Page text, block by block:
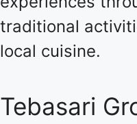
traditional
local cuisine.
Tebasari